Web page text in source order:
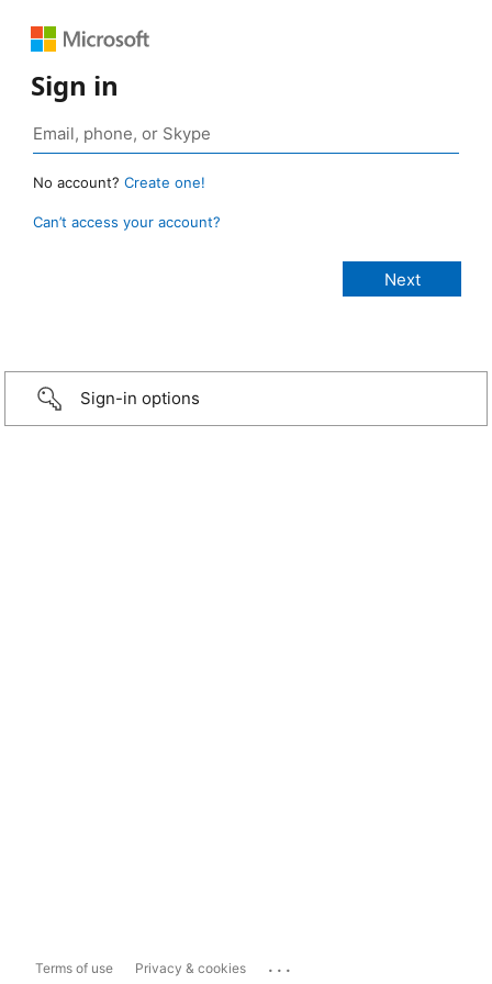
Sign in
No account? Create one!
Can’t access your account?
Sign-in options
Terms of use Privacy & cookies ...